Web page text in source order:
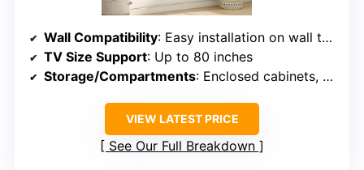
Wall Compatibility: Easy installation on wall types including drywall, brick
TV Size Support: Up to 80 inches
Storage/Compartments: Enclosed cabinets, open shelves
VIEW LATEST PRICE
See Our Full Breakdown